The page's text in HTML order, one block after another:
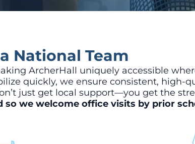
National Team
ArcherHall uniquely accessible
quickly, we ensure consistent, high-
just get local support—you get the
so we welcome office visits by prior